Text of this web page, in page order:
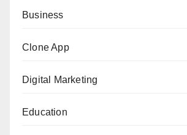
Business
Clone App
Digital Marketing
Education